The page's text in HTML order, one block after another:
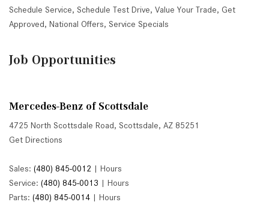
Schedule Service, Schedule Test Drive, Value Your Trade, Get
Approved, National Offers, Service Specials
Job Opportunities
Mercedes-Benz of Scottsdale
4725 North Scottsdale Road, Scottsdale, AZ 85251
Get Directions
Sales: (480) 845-0012 | Hours
Service: (480) 845-0013 | Hours
Parts: (480) 845-0014 | Hours